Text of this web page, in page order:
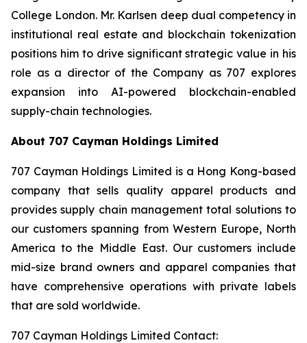
College London. Mr. Karlsen deep dual competency in
institutional real estate and blockchain tokenization
positions him to drive significant strategic value in his
role as a director of the Company as 707 explores
expansion into AI-powered blockchain-enabled
supply-chain technologies.
About 707 Cayman Holdings Limited
707 Cayman Holdings Limited is a Hong Kong-based
company that sells quality apparel products and
provides supply chain management total solutions to
our customers spanning from Western Europe, North
America to the Middle East. Our customers include
mid-size brand owners and apparel companies that
have comprehensive operations with private labels
that are sold worldwide.
707 Cayman Holdings Limited Contact: